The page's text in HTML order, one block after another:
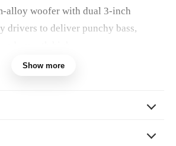
alloy woofer with dual 3-inch
drivers to deliver punchy bass,
maximum input power of
flexible mounting options, the
and entertainment areas up to
Show more